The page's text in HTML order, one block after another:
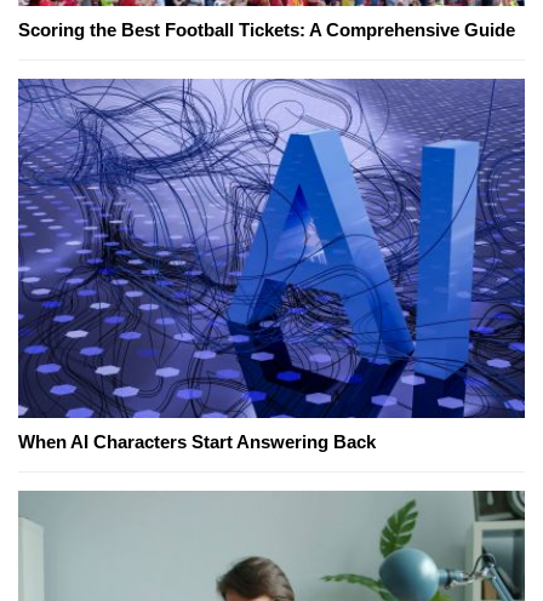
Scoring the Best Football Tickets: A Comprehensive Guide
When AI Characters Start Answering Back